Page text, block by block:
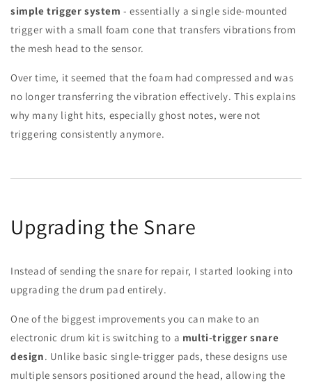
simple trigger system - essentially a single side-mounted
trigger with a small foam cone that transfers vibrations from
the mesh head to the sensor.
Over time, it seemed that the foam had compressed and was
no longer transferring the vibration effectively. This explains
why many light hits, especially ghost notes, were not
triggering consistently anymore.
Upgrading the Snare
Instead of sending the snare for repair, I started looking into
upgrading the drum pad entirely.
One of the biggest improvements you can make to an
electronic drum kit is switching to a multi-trigger snare
design. Unlike basic single-trigger pads, these designs use
multiple sensors positioned around the head, allowing the